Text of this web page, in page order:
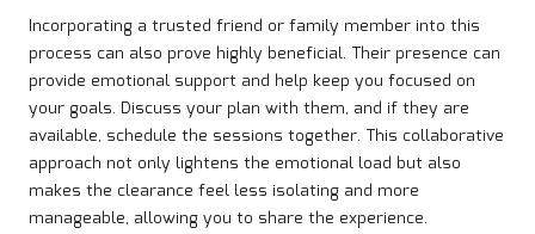
Incorporating a trusted friend or family member into this
process can also prove highly beneficial. Their presence can
provide emotional support and help keep you focused on
your goals. Discuss your plan with them, and if they are
available, schedule the sessions together. This collaborative
approach not only lightens the emotional load but also
makes the clearance feel less isolating and more
manageable, allowing you to share the experience.